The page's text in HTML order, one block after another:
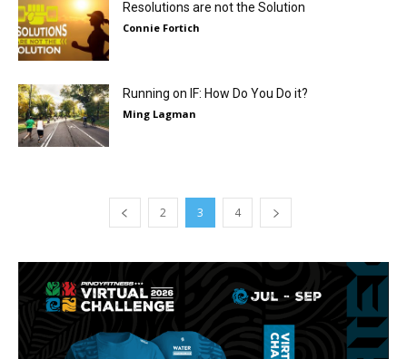
Resolutions are not the Solution
Connie Fortich
Running on IF: How Do You Do it?
Ming Lagman
2 3 4